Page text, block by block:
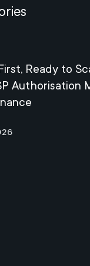
Ready to
Authorisation